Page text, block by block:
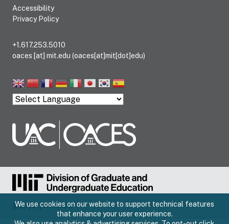
Accessibility
Privacy Policy
+1.617.253.5010
oaces [at] mit.edu (oaces[at]mit[dot]edu)
gue [at]mit.edu
We use cookies on our website to support technical features
that enhance your user experience.